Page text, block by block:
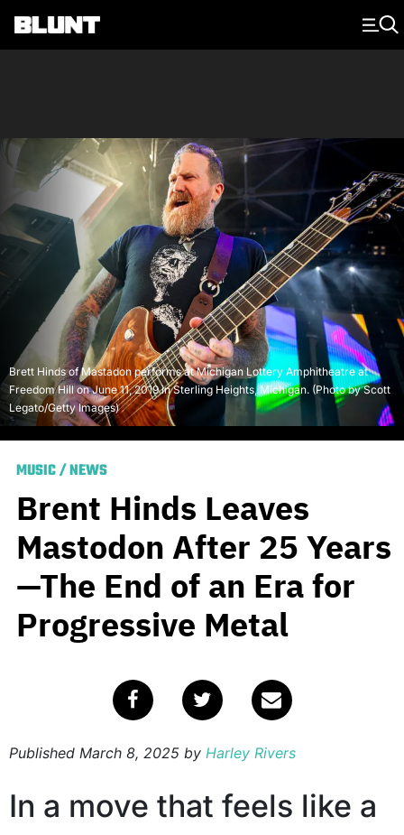
Main Navigation
Brett Hinds of Mastadon performs at Michigan Lottery Amphitheatre at
Freedom Hill on June 11, 2019 in Sterling Heights, Michigan. (Photo by Scott
Legato/Getty Images)
MUSIC/NEWS
Brent Hinds Leaves
Mastodon After 25 Years
—The End of an Era for
Progressive Metal
Published March 8, 2025 by Harley Rivers
In a move that feels like a